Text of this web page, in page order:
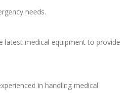
needs.
latest medical equipment to provide
in handling medical